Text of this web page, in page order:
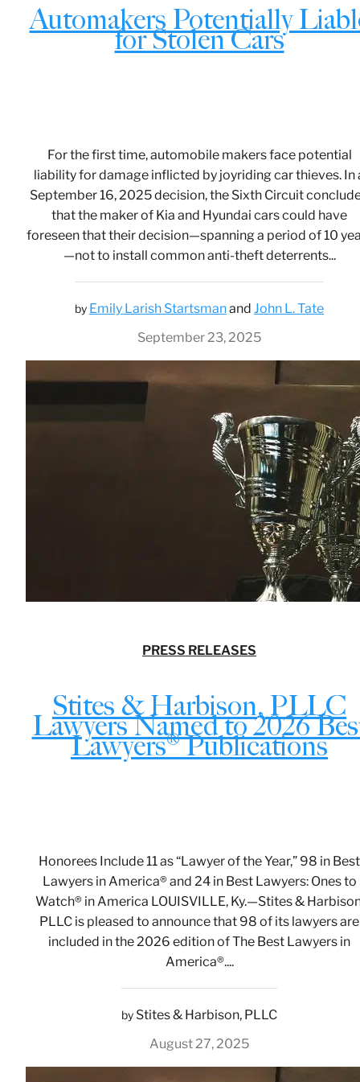
Automakers Potentially
for Stolen Cars
For the first time, automobile makers face potential
liability for damage inflicted by joyriding car thieves. In
September 16, 2025 decision, the Sixth Circuit
that the maker of Kia and Hyundai cars could have
foreseen that their decision—spanning a period of 10
—not to install common anti-theft deterrents...
by Emily Larish Startsmanand John L. Tate
September 23, 2025
PRESS RELEASES
Stites & Harbison, PLLC
Lawyers Named to 2026
Lawyers® Publications
Honorees Include 11 as “Lawyer of the Year,” 98 in Best
Lawyers in America® and 24 in Best Lawyers: Ones to
Watch® in America LOUISVILLE, Ky.—Stites &
PLLC is pleased to announce that 98 of its lawyers are
included in the 2026 edition of The Best Lawyers in
America®....
by Stites & Harbison, PLLC
August 27, 2025